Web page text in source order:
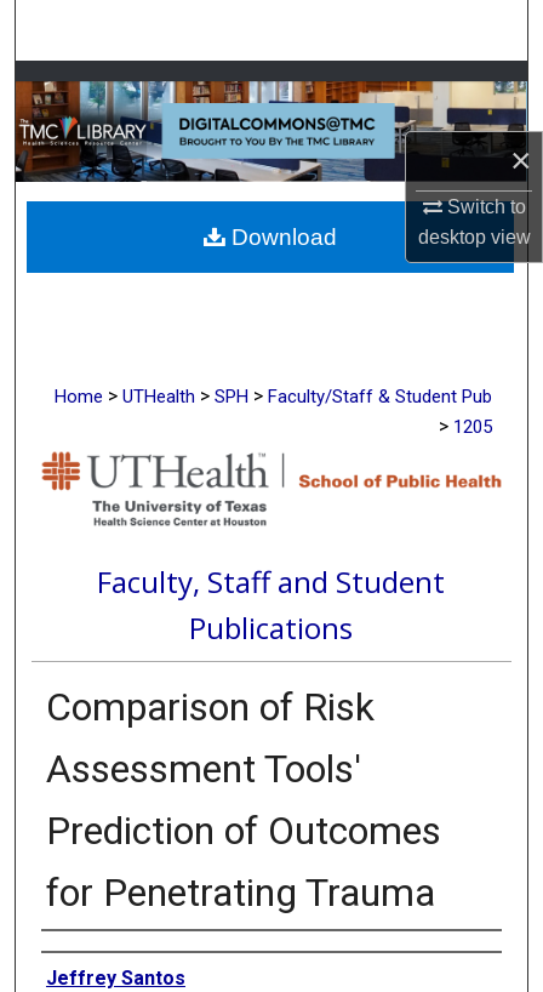
×
Switch to
desktopview
Browse Collections
My Account
About
Digital Commons Network™
Home > UTHealth > SPH > Faculty/Staff & Student Pub
> 1205
Faculty, Staff and Student
Publications
Comparison of Risk
Assessment Tools'
Prediction of Outcomes
for Penetrating Trauma
Authors
Jeffrey Santos
Download